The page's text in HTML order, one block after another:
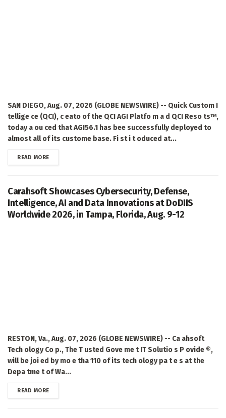
SAN DIEGO, Aug. 07, 2026 (GLOBE NEWSWIRE) -- Quick Custom I
tellige ce (QCI), c eato of the QCI AGI Platfo m a d QCI Reso ts™,
today a ou ced that AGI56.1 has bee successfully deployed to
almost all of its custome base. Fi st i t oduced at...
READ MOREDETAILS
Carahsoft Showcases Cybersecurity, Defense,
Intelligence, AI and Data Innovations at DoDIIS
Worldwide 2026, in Tampa, Florida, Aug. 9-12
RESTON, Va., Aug. 07, 2026 (GLOBE NEWSWIRE) -- Ca ahsoft
Tech ology Co p., The T usted Gove me t IT Solutio s P ovide ®,
will be joi ed by mo e tha 110 of its tech ology pa t e s at the
Depa tme t of Wa...
READ MOREDETAILS